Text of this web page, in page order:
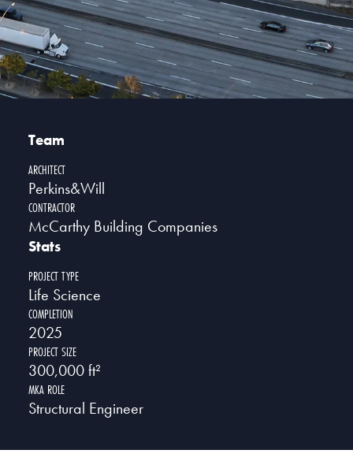
Team
ARCHITECT
Perkins&Will
CONTRACTOR
McCarthy Building Companies
Stats
PROJECT TYPE
Life Science
COMPLETION
2025
PROJECT SIZE
300,000 ft²
MKA ROLE
Structural Engineer